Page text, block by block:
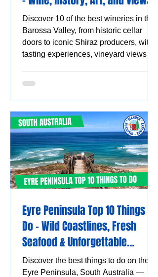
Discover 10 of the best wineries in the
Barossa Valley, from historic cellar
doors to iconic Shiraz producers, with
tasting experiences, vineyard views
Eyre Peninsula Top 10 Things to
Do - Wild Coastlines, Fresh
Seafood & Unforgettable
Experiences
Discover the best things to do on the
Eyre Peninsula, South Australia —